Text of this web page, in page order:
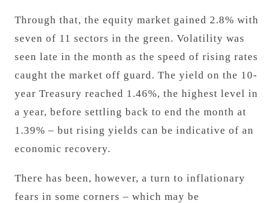
Through that, the equity market gained 2.8% with
seven of 11 sectors in the green. Volatility was
seen late in the month as the speed of rising rates
caught the market off guard. The yield on the 10-
year Treasury reached 1.46%, the highest level in
a year, before settling back to end the month at
1.39% – but rising yields can be indicative of an
economic recovery.
There has been, however, a turn to inflationary
fears in some corners – which may be